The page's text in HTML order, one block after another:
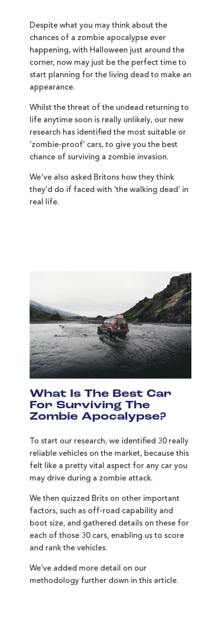
Despite what you may think about the
chances of a zombie apocalypse ever
happening, with Halloween just around the
corner, now may just be the perfect time to
start planning for the living dead to make an
appearance.
Whilst the threat of the undead returning to
life anytime soon is really unlikely, our new
research has identified the most suitable or
‘zombie-proof’ cars, to give you the best
chance of surviving a zombie invasion.
We've also asked Britons how they think
they’d do if faced with ‘the walking dead’ in
real life.
What Is The Best Car
For Surviving The
Zombie Apocalypse?
To start our research, we identified 30 really
reliable vehicles on the market, because this
felt like a pretty vital aspect for any car you
may drive during a zombie attack.
We then quizzed Brits on other important
factors, such as off-road capability and
boot size, and gathered details on these for
each of those 30 cars, enabling us to score
and rank the vehicles.
We’ve added more detail on our
methodology further down in this article.